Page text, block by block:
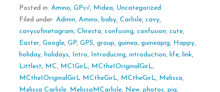
Posted in: Amino, GPs√, Midea, Uncategorized
Filed under: Admin, Amino, baby, Carlisle, cavy,
cavysofinetagram, Chresta, confusing, confusion, cute,
Easter, Google, GP, GPS, group, guinea, guineapig, Happy,
holiday, holidays, Intro, Introducing, introduction, life, link,
Littlest, MC, MC1GirL, MCthe1OriginalGirL,
MCthe1OriginalGirL MCtheGirL, MCtheGirL, Melissa,
Melissa Carlisle, MelissaMCarlisle, New, photos, pig,